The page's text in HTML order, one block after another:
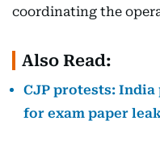
coordinating the
Also Read:
CJP protests:
for exam paper